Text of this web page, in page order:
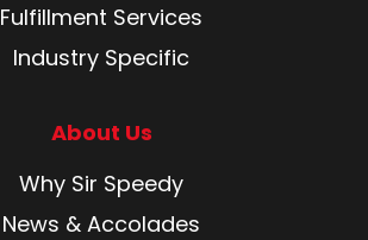
Fulfillment Services
Industry Specific
About Us
Why Sir Speedy
News & Accolades